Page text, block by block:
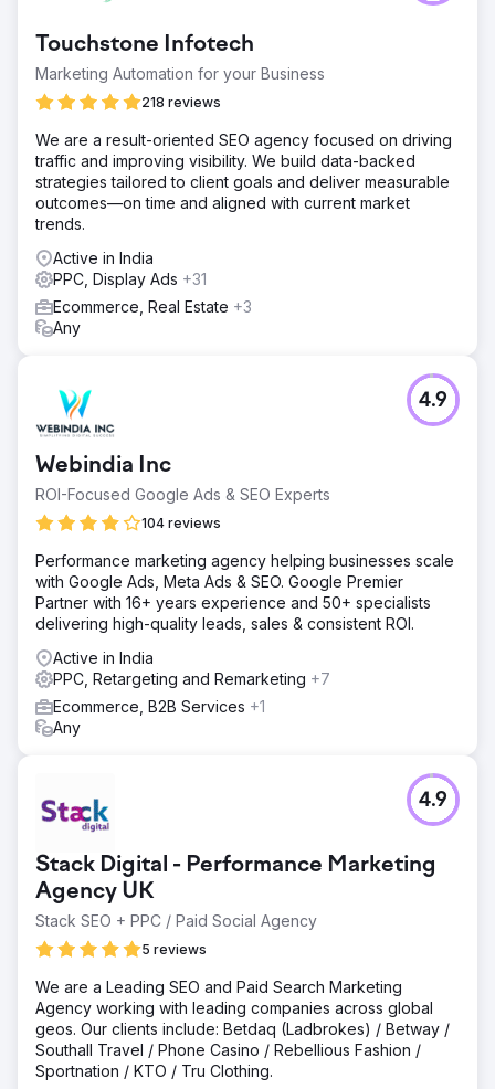
Touchstone Infotech
Marketing Automation for your Business
218 reviews
We are a result-oriented SEO agency focused on driving
traffic and improving visibility. We build data-backed
strategies tailored to client goals and deliver measurable
outcomes—on time and aligned with current market
trends.
Active in India
PPC, Display Ads +31
Ecommerce, Real Estate +3
Any
Webindia Inc
ROI-Focused Google Ads & SEO Experts
104 reviews
4.9
Performance marketing agency helping businesses scale
with Google Ads, Meta Ads & SEO. Google Premier
Partner with 16+ years experience and 50+ specialists
delivering high-quality leads, sales & consistent ROI.
Active in India
PPC, Retargeting and Remarketing +7
Ecommerce, B2B Services +1
Any
Stack Digital - Performance Marketing
Agency UK
Stack SEO + PPC / Paid Social Agency
5 reviews
4.9
We are a Leading SEO and Paid Search Marketing
Agency working with leading companies across global
geos. Our clients include: Betdaq (Ladbrokes) / Betway /
Southall Travel / Phone Casino / Rebellious Fashion /
Sportnation / KTO / Tru Clothing.